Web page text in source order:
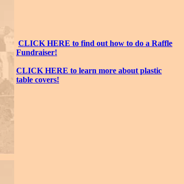
CLICK HERE to find out how to do a Raffle
Fundraiser!
CLICK HERE to learn more about plastic
table covers!